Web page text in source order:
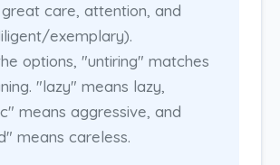
care, attention, and
exemplary).
options, "untiring" matches
"lazy" means lazy,
means aggressive, and
means careless.